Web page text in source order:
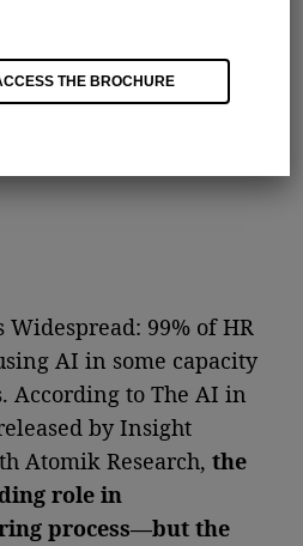
99% of HR
AI in some capacity
According to The AI in
by Insight
Atomik Research, the
role in
process—but the
THE BROCHURE